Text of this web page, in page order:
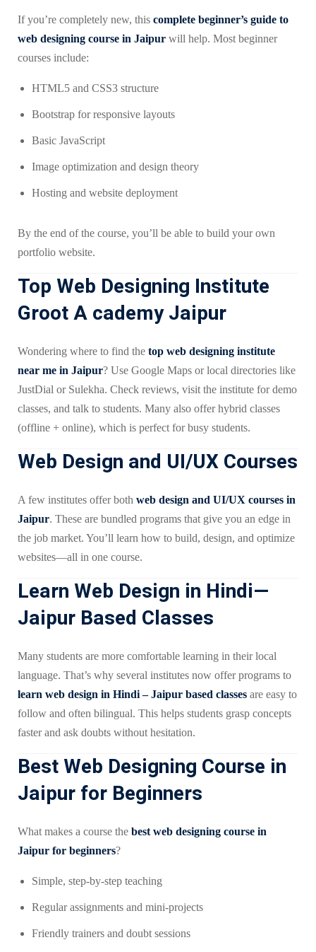
If you’re completely new, this complete beginner’s guide to
web designing course in Jaipur will help. Most beginner
courses include:
HTML5 and CSS3 structure
Bootstrap for responsive layouts
Basic JavaScript
Image optimization and design theory
Hosting and website deployment
By the end of the course, you’ll be able to build your own
portfolio website.
Top Web Designing Institute
Groot A cademy Jaipur
Wondering where to find the top web designing institute
near me in Jaipur? Use Google Maps or local directories like
JustDial or Sulekha. Check reviews, visit the institute for demo
classes, and talk to students. Many also offer hybrid classes
(offline + online), which is perfect for busy students.
Web Design and UI/UX Courses
A few institutes offer both web design and UI/UX courses in
Jaipur. These are bundled programs that give you an edge in
the job market. You’ll learn how to build, design, and optimize
websites—all in one course.
Learn Web Design in Hindi—
Jaipur Based Classes
Many students are more comfortable learning in their local
language. That’s why several institutes now offer programs to
learn web design in Hindi – Jaipur based classes are easy to
follow and often bilingual. This helps students grasp concepts
faster and ask doubts without hesitation.
Best Web Designing Course in
Jaipur for Beginners
What makes a course the best web designing course in
Jaipur for beginners?
Simple, step-by-step teaching
Regular assignments and mini-projects
Friendly trainers and doubt sessions